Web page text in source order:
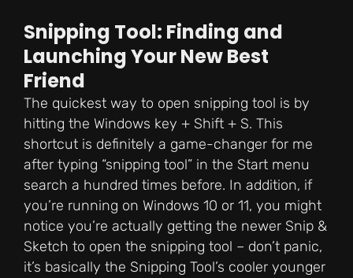
Snipping Tool: Finding and
Launching Your New Best
Friend
The quickest way to open snipping tool is by
hitting the Windows key + Shift + S. This
shortcut is definitely a game-changer for me
after typing “snipping tool” in the Start menu
search a hundred times before. In addition, if
you’re running on Windows 10 or 11, you might
notice you’re actually getting the newer Snip &
Sketch to open the snipping tool – don’t panic,
it’s basically the Snipping Tool’s cooler younger